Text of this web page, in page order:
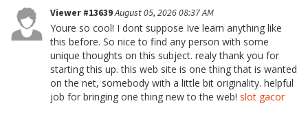
Viewer #13639August 05, 2026 08:37 AM
Youre so cool! I dont suppose Ive learn anything like
this before. So nice to find any person with some
unique thoughts on this subject. realy thank you for
starting this up. this web site is one thing that is wanted
on the net, somebody with a little bit originality. helpful
job for bringing one thing new to the web! slot gacor